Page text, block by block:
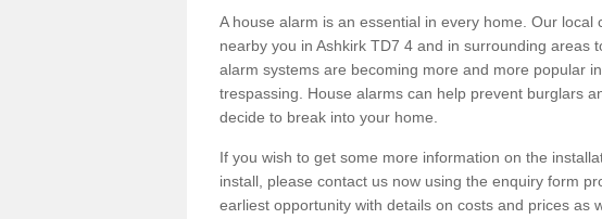
A house alarm is an essential in every home. Our
nearby you in Ashkirk TD7 4 and in surrounding areas
alarm systems are becoming more and more popular
trespassing. House alarms can help prevent burglars
decide to break into your home.
If you wish to get some more information on the
install, please contact us now using the enquiry form
earliest opportunity with details on costs and prices as